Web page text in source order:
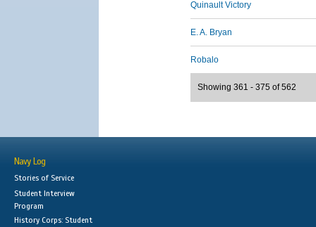
Quinault Victory
E. A. Bryan
Robalo
Showing 361 - 375 of 562
Navy Log
Stories of Service
Student Interview
Program
History Corps: Student